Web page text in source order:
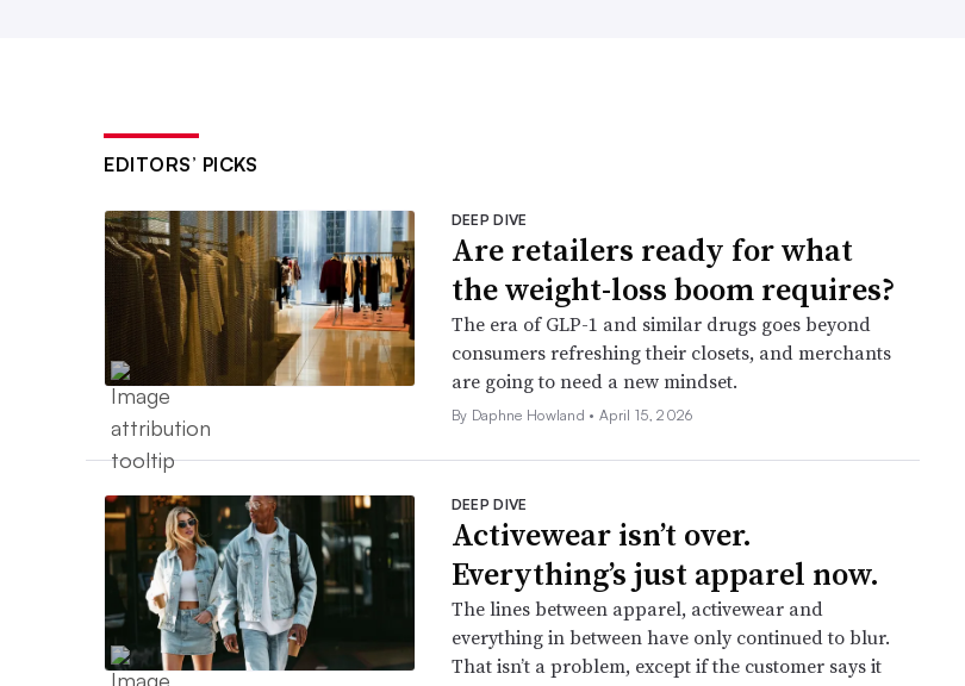
EDITORS’ PICKS
DEEP DIVE
Are retailers ready for what
the weight-loss boom requires?
The era of GLP-1 and similar drugs goes beyond
consumers refreshing their closets, and merchants
are going to need a new mindset.
By Daphne Howland •April 15, 2026
DEEP DIVE
Activewear isn’t over.
Everything’s just apparel now.
The lines between apparel, activewear and
everything in between have only continued to blur.
That isn’t a problem, except if the customer says it